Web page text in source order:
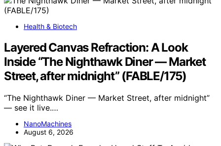
Health & Biotech
Layered Canvas Refraction: A Look
Inside “The Nighthawk Diner — Market
Street, after midnight” (FABLE/175)
“The Nighthawk Diner — Market Street, after midnight”
— see it live.…
NanoMachines
August 6, 2026